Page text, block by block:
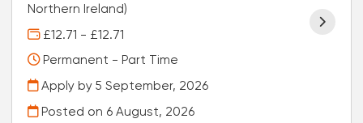
Northern Ireland)
£12.71 - £12.71
Permanent - Part Time
Apply by 5 September, 2026
Posted on 6 August, 2026